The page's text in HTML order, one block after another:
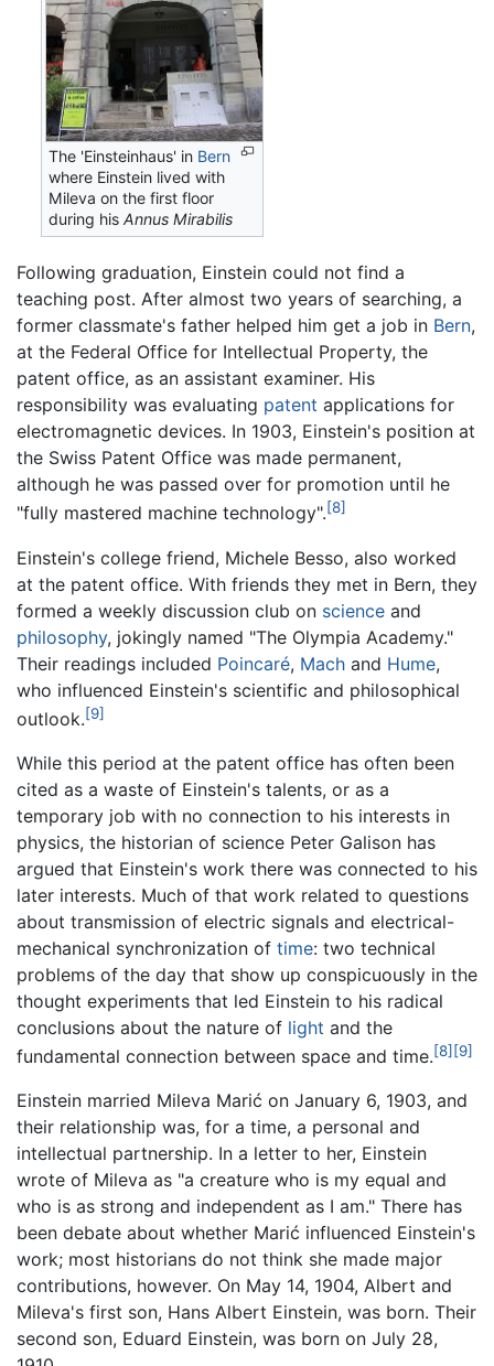
The 'Einsteinhaus' in Bern
where Einstein lived with
Mileva on the first floor
during hisAnnus Mirabilis
Following graduation, Einstein could not find a
teaching post. After almost two years of searching, a
former classmate's father helped him get a job in Bern,
at the Federal Office for Intellectual Property, the
patent office, as an assistant examiner. His
responsibility was evaluating patent applications for
electromagnetic devices. In 1903, Einstein's position at
the Swiss Patent Office was made permanent,
although he was passed over for promotion until he
"fully mastered machine technology".[8]
Einstein's college friend, Michele Besso, also worked
at the patent office. With friends they met in Bern, they
formed a weekly discussion club on science and
philosophy, jokingly named "The Olympia Academy."
Their readings included Poincaré, Mach and Hume,
who influenced Einstein's scientific and philosophical
outlook.[9]
While this period at the patent office has often been
cited as a waste of Einstein's talents, or as a
temporary job with no connection to his interests in
physics, the historian of science Peter Galison has
argued that Einstein's work there was connected to his
later interests. Much of that work related to questions
about transmission of electric signals and electrical-
mechanical synchronization of time: two technical
problems of the day that show up conspicuously in the
thought experiments that led Einstein to his radical
conclusions about the nature of light and the
fundamental connection between space and time.[8] [9]
Einstein married Mileva Marić on January 6, 1903, and
their relationship was, for a time, a personal and
intellectual partnership. In a letter to her, Einstein
wrote of Mileva as "a creature who is my equal and
who is as strong and independent as I am." There has
been debate about whether Marić influenced Einstein's
work; most historians do not think she made major
contributions, however. On May 14, 1904, Albert and
Mileva's first son, Hans Albert Einstein, was born. Their
second son, Eduard Einstein, was born on July 28,